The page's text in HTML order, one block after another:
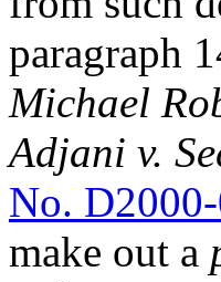
paragraph
Michael
Adjani v.
No.
make out a